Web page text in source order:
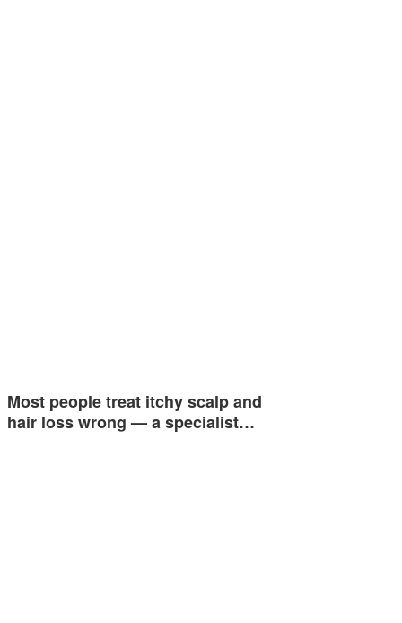
Most people treat itchy scalp and
hair loss wrong — a specialist…